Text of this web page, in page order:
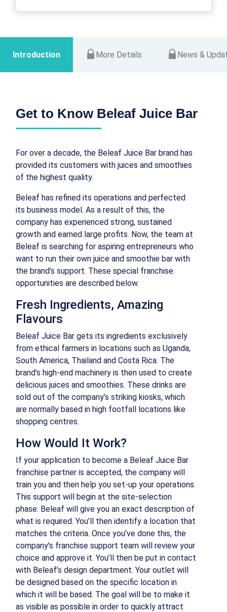
Introduction More Details News &
Get to Know Beleaf Juice Bar
For over a decade, the Beleaf Juice Bar brand has
provided its customers with juices and smoothies
of the highest quality.
Beleaf has refined its operations and perfected
its business model. As a result of this, the
company has experienced strong, sustained
growth and earned large profits. Now, the team at
Beleaf is searching for aspiring entrepreneurs who
want to run their own juice and smoothie bar with
the brand’s support. These special franchise
opportunities are described below.
Fresh Ingredients, Amazing
Flavours
Beleaf Juice Bar gets its ingredients exclusively
from ethical farmers in locations such as Uganda,
South America, Thailand and Costa Rica. The
brand’s high-end machinery is then used to create
delicious juices and smoothies. These drinks are
sold out of the company’s striking kiosks, which
are normally based in high footfall locations like
shopping centres.
How Would It Work?
If your application to become a Beleaf Juice Bar
franchise partner is accepted, the company will
train you and then help you set-up your operations.
This support will begin at the site-selection
phase. Beleaf will give you an exact description of
what is required. You’ll then identify a location that
matches the criteria. Once you’ve done this, the
company’s franchise support team will review your
choice and approve it. You’ll then be put in contact
with Beleaf’s design department. Your outlet will
be designed based on the specific location in
which it will be based. The goal will be to make it
as visible as possible in order to quickly attract